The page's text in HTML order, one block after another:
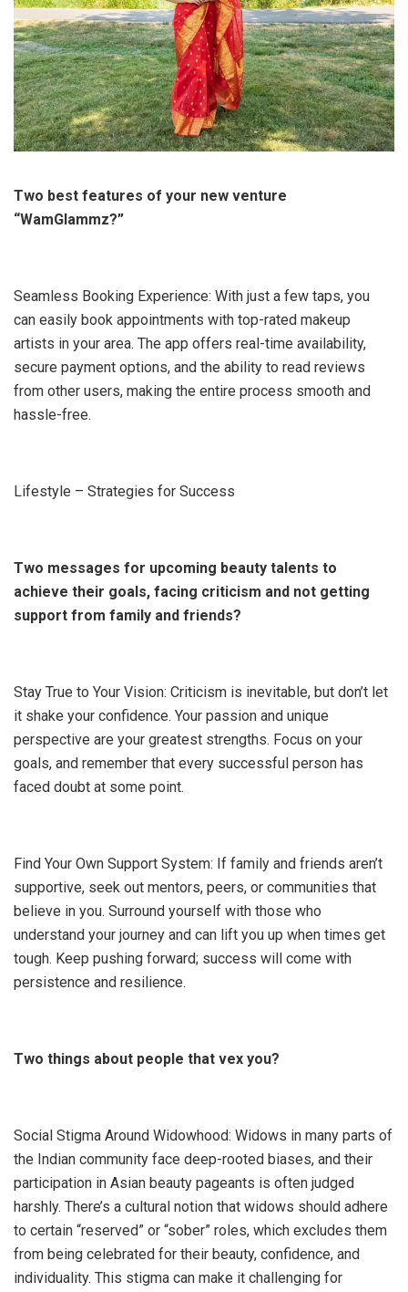
Two best features of your new venture
“WamGlammz?”
Seamless Booking Experience: With just a few taps, you
can easily book appointments with top-rated makeup
artists in your area. The app offers real-time availability,
secure payment options, and the ability to read reviews
from other users, making the entire process smooth and
hassle-free.
Lifestyle – Strategies for Success
Two messages for upcoming beauty talents to
achieve their goals, facing criticism and not getting
support from family and friends?
Stay True to Your Vision: Criticism is inevitable, but don’t let
it shake your confidence. Your passion and unique
perspective are your greatest strengths. Focus on your
goals, and remember that every successful person has
faced doubt at some point.
Find Your Own Support System: If family and friends aren’t
supportive, seek out mentors, peers, or communities that
believe in you. Surround yourself with those who
understand your journey and can lift you up when times get
tough. Keep pushing forward; success will come with
persistence and resilience.
Two things about people that vex you?
Social Stigma Around Widowhood: Widows in many parts of
the Indian community face deep-rooted biases, and their
participation in Asian beauty pageants is often judged
harshly. There’s a cultural notion that widows should adhere
to certain “reserved” or “sober” roles, which excludes them
from being celebrated for their beauty, confidence, and
individuality. This stigma can make it challenging for